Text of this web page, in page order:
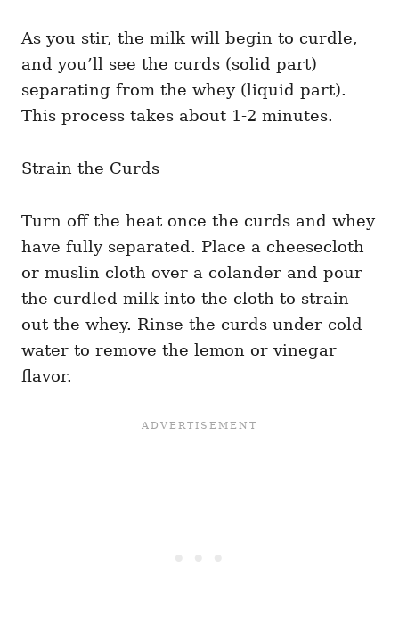
As you stir, the milk will begin to curdle,
and you’ll see the curds (solid part)
separating from the whey (liquid part).
This process takes about 1-2 minutes.
Strain the Curds
Turn off the heat once the curds and whey
have fully separated. Place a cheesecloth
or muslin cloth over a colander and pour
the curdled milk into the cloth to strain
out the whey. Rinse the curds under cold
water to remove the lemon or vinegar
flavor.